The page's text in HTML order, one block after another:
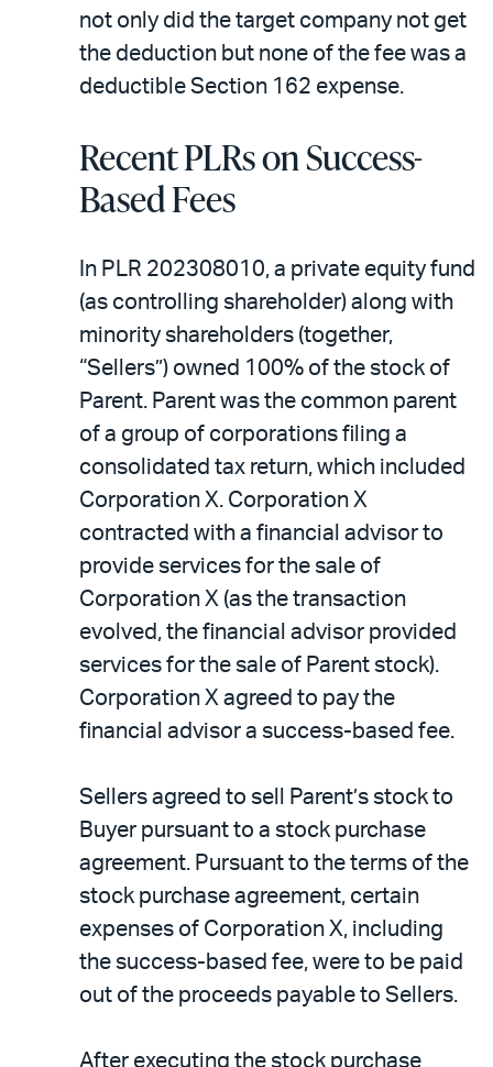
not only did the target company not get
the deduction but none of the fee was a
deductible Section 162 expense.
Recent PLRs on Success-
Based Fees
In PLR 202308010, a private equity fund
(as controlling shareholder) along with
minority shareholders (together,
“Sellers”) owned 100% of the stock of
Parent. Parent was the common parent
of a group of corporations filing a
consolidated tax return, which included
Corporation X. Corporation X
contracted with a financial advisor to
provide services for the sale of
Corporation X (as the transaction
evolved, the financial advisor provided
services for the sale of Parent stock).
Corporation X agreed to pay the
financial advisor a success-based fee.
Sellers agreed to sell Parent’s stock to
Buyer pursuant to a stock purchase
agreement. Pursuant to the terms of the
stock purchase agreement, certain
expenses of Corporation X, including
the success-based fee, were to be paid
out of the proceeds payable to Sellers.
After executing the stock purchase